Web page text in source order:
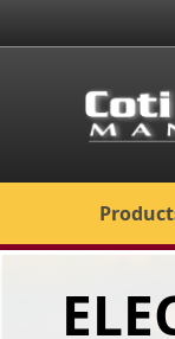
to